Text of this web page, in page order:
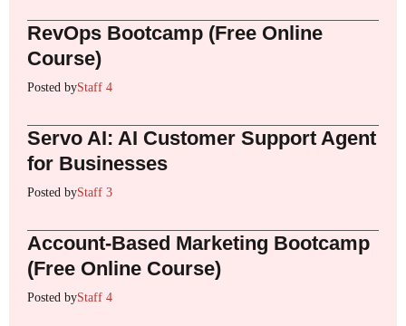
RevOps Bootcamp (Free Online
Course)
Posted byStaff 4
Servo AI: AI Customer Support Agent
for Businesses
Posted byStaff 3
Account-Based Marketing Bootcamp
(Free Online Course)
Posted byStaff 4